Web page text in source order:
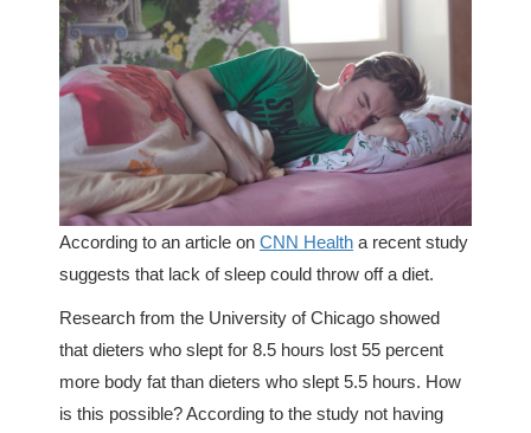
According to an article on CNN Health a recent study
suggests that lack of sleep could throw off a diet.
Research from the University of Chicago showed
that dieters who slept for 8.5 hours lost 55 percent
more body fat than dieters who slept 5.5 hours. How
is this possible? According to the study not having